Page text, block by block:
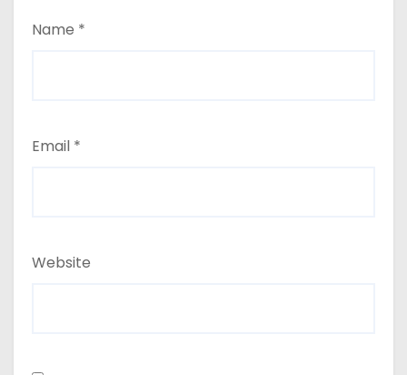
Name *
Email *
Website